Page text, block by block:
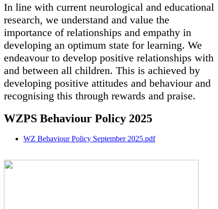
In line with current neurological and educational
research, we understand and value the
importance of relationships and empathy in
developing an optimum state for learning. We
endeavour to develop positive relationships with
and between all children. This is achieved by
developing positive attitudes and behaviour and
recognising this through rewards and praise.
WZPS Behaviour Policy 2025
WZ Behaviour Policy September 2025.pdf